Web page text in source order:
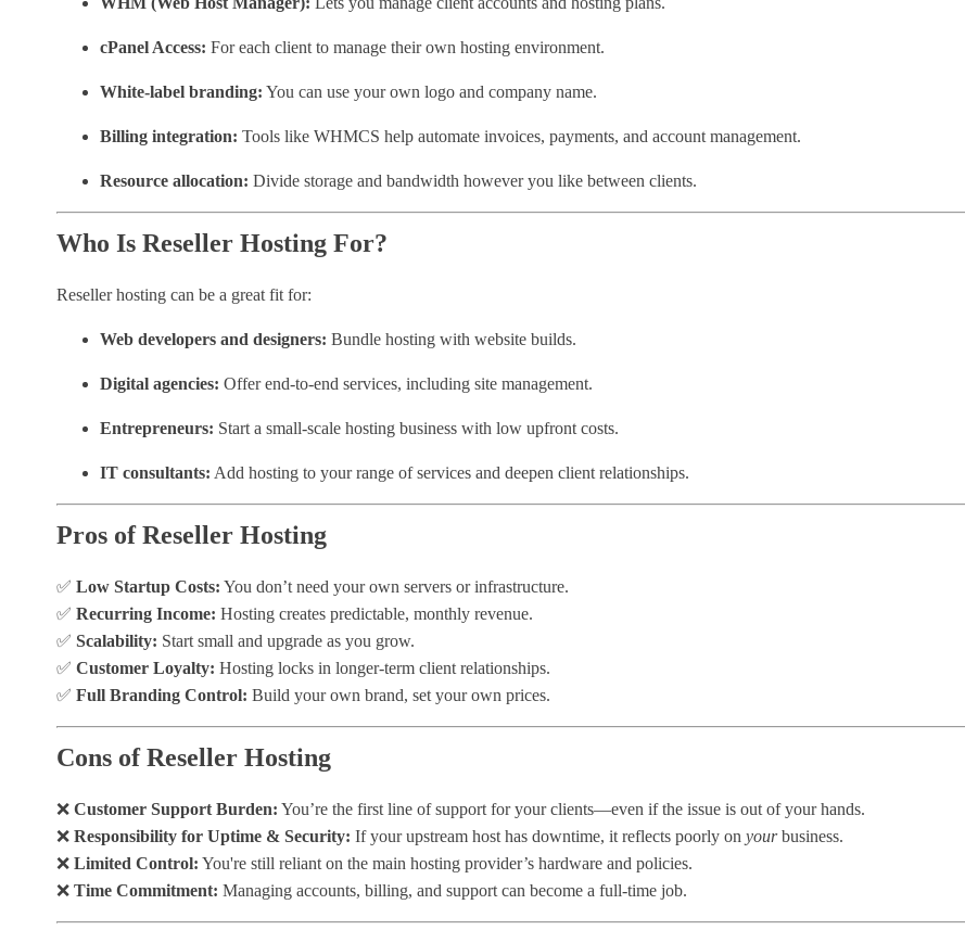
cPanel Access: For each client to manage their own hosting environment.
White-label branding: You can use your own logo and company name.
Billing integration: Tools like WHMCS help automate invoices, payments, and account management.
Resource allocation: Divide storage and bandwidth however you like between clients.
Who Is Reseller Hosting For?
Reseller hosting can be a great fit for:
Web developers and designers: Bundle hosting with website builds.
Digital agencies: Offer end-to-end services, including site management.
Entrepreneurs: Start a small-scale hosting business with low upfront costs.
IT consultants: Add hosting to your range of services and deepen client relationships.
Pros of Reseller Hosting
✅ Low Startup Costs: You don’t need your own servers or infrastructure.
✅ Recurring Income: Hosting creates predictable, monthly revenue.
✅ Scalability: Start small and upgrade as you grow.
✅ Customer Loyalty: Hosting locks in longer-term client relationships.
✅ Full Branding Control: Build your own brand, set your own prices.
Cons of Reseller Hosting
❌ Customer Support Burden: You’re the first line of support for your clients—even if the issue is out of your hands.
❌ Responsibility for Uptime & Security: If your upstream host has downtime, it reflects poorly on yourbusiness.
❌ Limited Control: You're still reliant on the main hosting provider’s hardware and policies.
❌ Time Commitment: Managing accounts, billing, and support can become a full-time job.